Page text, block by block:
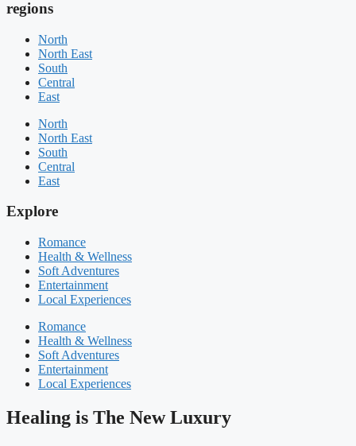
regions
North
North East
South
Central
East
North
North East
South
Central
East
Explore
Romance
Health & Wellness
Soft Adventures
Entertainment
Local Experiences
Romance
Health & Wellness
Soft Adventures
Entertainment
Local Experiences
Healing is The New Luxury